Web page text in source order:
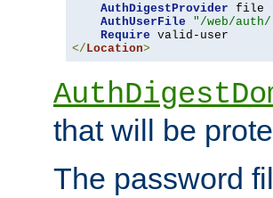
AuthDigestProvider file
AuthUserFile
"/web/
Require
</ Location>
that will be
The password